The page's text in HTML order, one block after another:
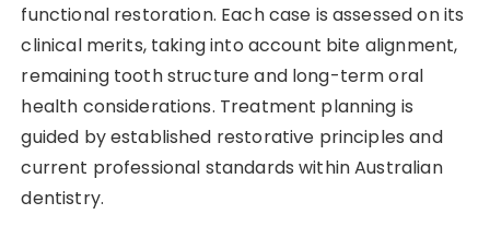
functional restoration. Each case is assessed on its
clinical merits, taking into account bite alignment,
remaining tooth structure and long-term oral
health considerations. Treatment planning is
guided by established restorative principles and
current professional standards within Australian
dentistry.